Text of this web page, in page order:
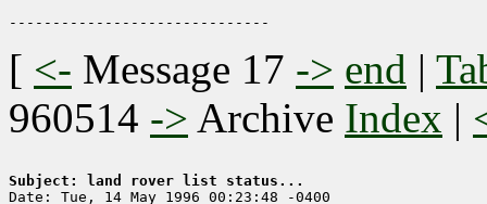
[ <- Message 17 -> end |
960514 -> Archive Index |
Subject: land rover list status...